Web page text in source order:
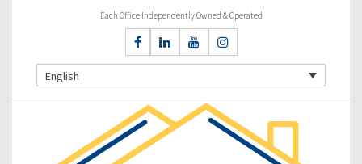
Each Office Independently Owned & Operated
English